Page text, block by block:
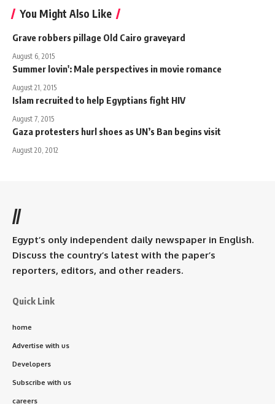
You Might Also Like
Grave robbers pillage Old Cairo graveyard
August 6, 2015
Summer lovin': Male perspectives in movie romance
August 21, 2015
Islam recruited to help Egyptians fight HIV
August 7, 2015
Gaza protesters hurl shoes as UN’s Ban begins visit
August 20, 2012
//
Egypt’s only independent daily newspaper in English.
Discuss the country’s latest with the paper’s
reporters, editors, and other readers.
Quick Link
home
Advertise with us
Developers
Subscribe with us
careers